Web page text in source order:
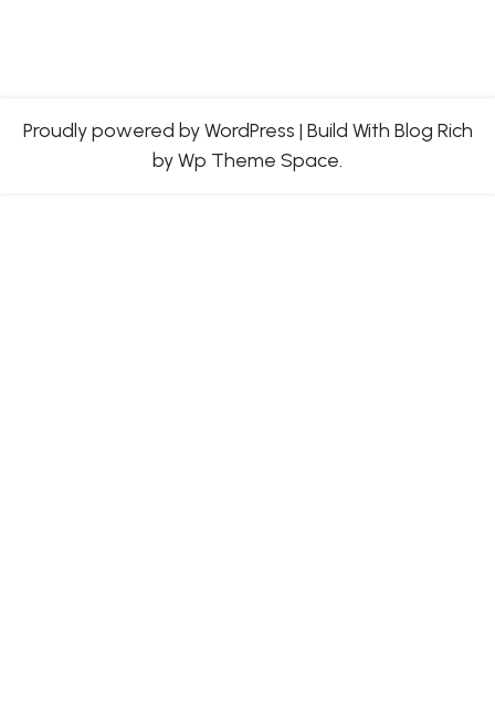
Proudly powered by WordPress | Build With Blog Rich
by Wp Theme Space.